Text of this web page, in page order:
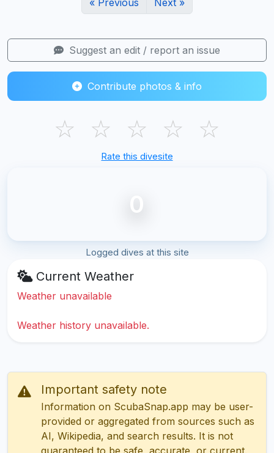
Suggest an edit / report an issue
Contribute photos & info
☆ ☆ ☆ ☆ ☆
Rate this divesite
0
Logged dives at this site
Current Weather
Weather unavailable
Weather history unavailable.
Important safety note
Information on ScubaSnap.app may be user-
provided or aggregated from sources such as
AI, Wikipedia, and search results. It is not
guaranteed to be safe, accurate, or current.